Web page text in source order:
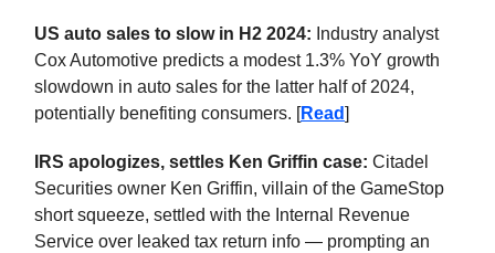
US auto sales to slow in H2 2024: Industry analyst
Cox Automotive predicts a modest 1.3% YoY growth
slowdown in auto sales for the latter half of 2024,
potentially benefiting consumers. [Read]
IRS apologizes, settles Ken Griffin case: Citadel
Securities owner Ken Griffin, villain of the GameStop
short squeeze, settled with the Internal Revenue
Service over leaked tax return info — prompting an